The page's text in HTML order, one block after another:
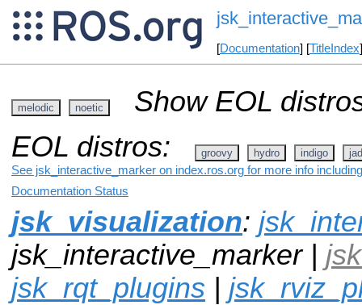
[Documentation] [TitleIndex
melodic noetic
Show EOL
EOL distros:
groovy hydro indigo
See jsk_interactive_marker on index.ros.org for more info
Documentation Status
jsk_visualization:
jsk_interactive_marker |
jsk_rqt_plugins |